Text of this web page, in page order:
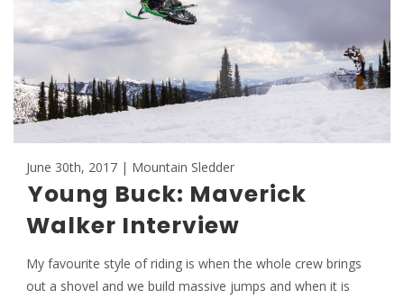
June 30th, 2017 | Mountain Sledder
Young Buck: Maverick
Walker Interview
My favourite style of riding is when the whole crew brings
out a shovel and we build massive jumps and when it is